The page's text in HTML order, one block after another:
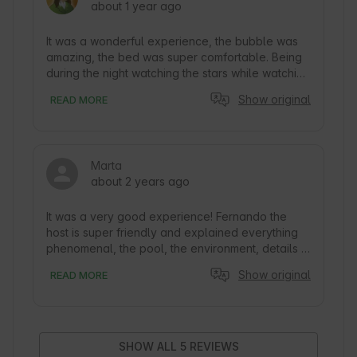
about 1 year ago
It was a wonderful experience, the bubble was
amazing, the bed was super comfortable. Being
during the night watching the stars while watching
super complete. And the best thing is the total
READ MORE Show original
Marta
about 2 years ago
It was a very good experience! Fernando the
host is super friendly and explained everything
phenomenal, the pool, the environment, details
breakfast is super complete and they bring it to
READ MORE Show original
SHOW ALL 5 REVIEWS